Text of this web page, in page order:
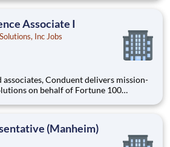
and the millions of people who count
Associate I
Inc Jobs
Conduent delivers mission-
on behalf of Fortune 100
and the millions of people who count
(Manheim)